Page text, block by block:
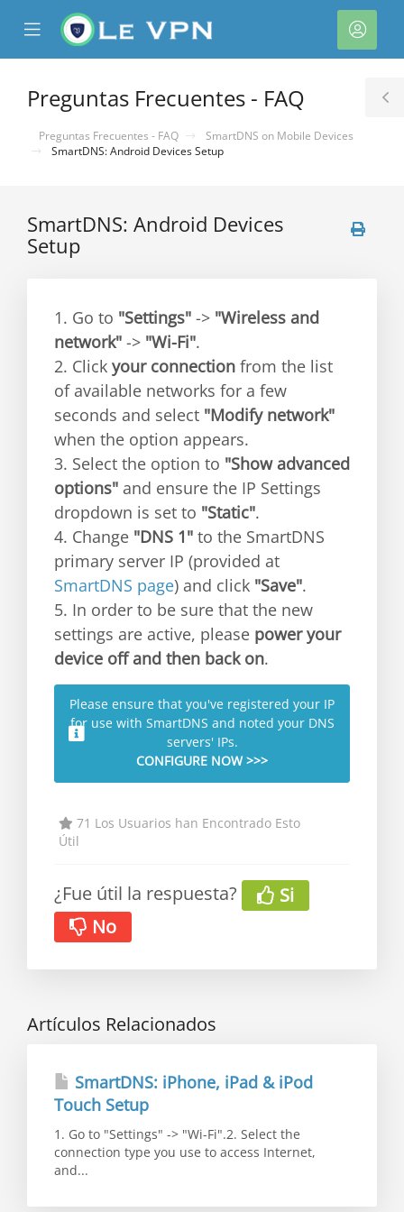
Mobile
Menu
Preguntas Frecuentes - FAQ
Preguntas Frecuentes - FAQ
SmartDNS on Mobile Devices
SmartDNS: Android Devices Setup
SmartDNS: Android Devices
Setup
1. Go to "Settings" -> "Wireless and
network" -> "Wi-Fi".
2. Click your connection from the list
of available networks for a few
seconds and select "Modify network"
when the option appears.
3. Select the option to "Show advanced
options" and ensure the IP Settings
dropdown is set to "Static".
4. Change "DNS 1" to the SmartDNS
primary server IP (provided at
SmartDNS page) and click "Save".
5. In order to be sure that the new
settings are active, please power your
device off and then back on.
Please ensure that you've registered your IP
for use with SmartDNS and noted your DNS
servers' IPs.
CONFIGURE NOW >>>
71 Los Usuarios han Encontrado Esto
Útil
¿Fue útil la respuesta?
Si
No
Artículos Relacionados
SmartDNS: iPhone, iPad & iPod
Touch Setup
1. Go to "Settings" -> "Wi-Fi".2. Select the
connection type you use to access Internet,
and...